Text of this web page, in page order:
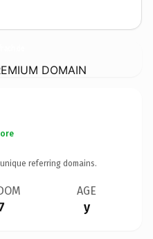
DOMAIN
unique referring domains.
AGE
y